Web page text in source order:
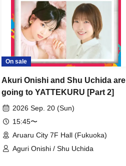
On sale
Akuri Onishi and Shu Uchida are
going to YATTEKURU [Part 2]
2026 Sep. 20 (Sun)
15:45〜
Aruaru City 7F Hall (Fukuoka)
Aguri Onishi / Shu Uchida